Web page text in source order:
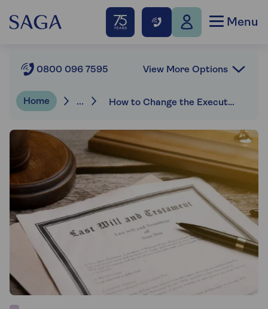
Menu
Home ... How to Change the Executor of a Will
0800 096 7595 View More Options